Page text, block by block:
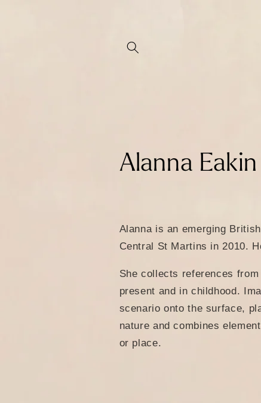
C
l
e
c
Alanna Eakin
Alanna is an emerging
Central St Martins in 2010.
She collects references
present and in childhood.
scenario onto the surface,
nature and combines
or place.